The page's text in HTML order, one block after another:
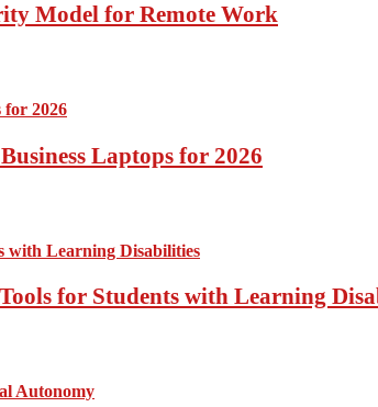
Model for Remote Work
Laptops for 2026
for Students with Learning